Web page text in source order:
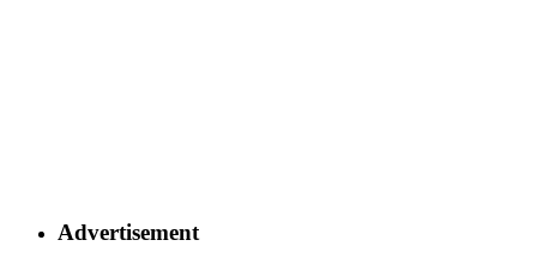
Advertisement